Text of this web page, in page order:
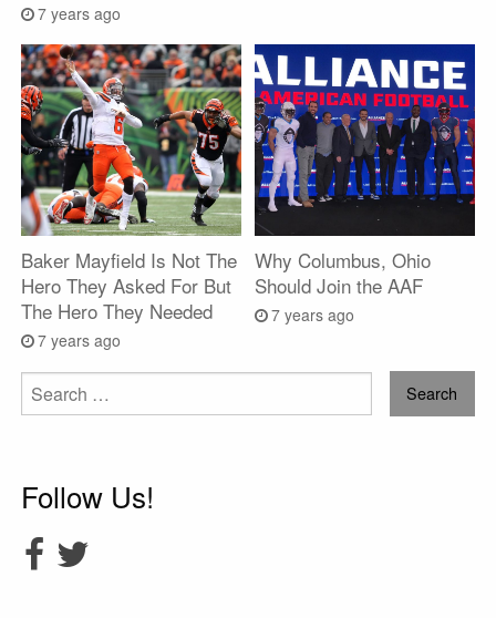
7 years ago
Baker Mayfield Is Not The
Hero They Asked For But
The Hero They Needed
7 years ago
Why Columbus, Ohio
Should Join the AAF
7 years ago
Search
for:
Follow Us!